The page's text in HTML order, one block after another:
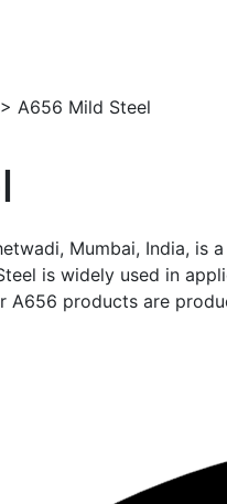
> A656 Mild Steel
Mumbai, India, is
is widely used in
A656 products are